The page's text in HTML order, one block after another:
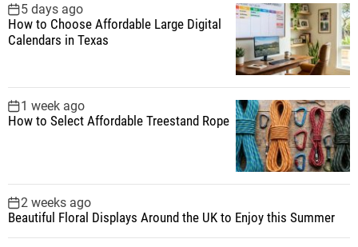
5 days ago
How to Choose Affordable Large Digital
Calendars in Texas
1 week ago
How to Select Affordable Treestand Rope
2 weeks ago
Beautiful Floral Displays Around the UK to Enjoy this Summer